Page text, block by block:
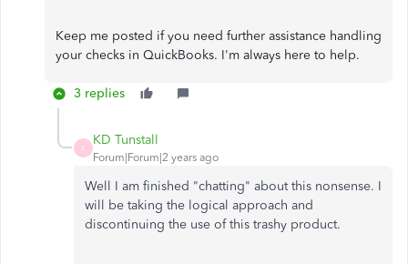
Keep me posted if you need further assistance handling
your checks in QuickBooks. I'm always here to help.
3 replies
K
KD Tunstall
Forum|Forum|2 years ago
Well I am finished "chatting" about this nonsense. I
will be taking the logical approach and
discontinuing the use of this trashy product.